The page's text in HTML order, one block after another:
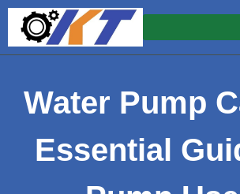
Water Pump
Essential